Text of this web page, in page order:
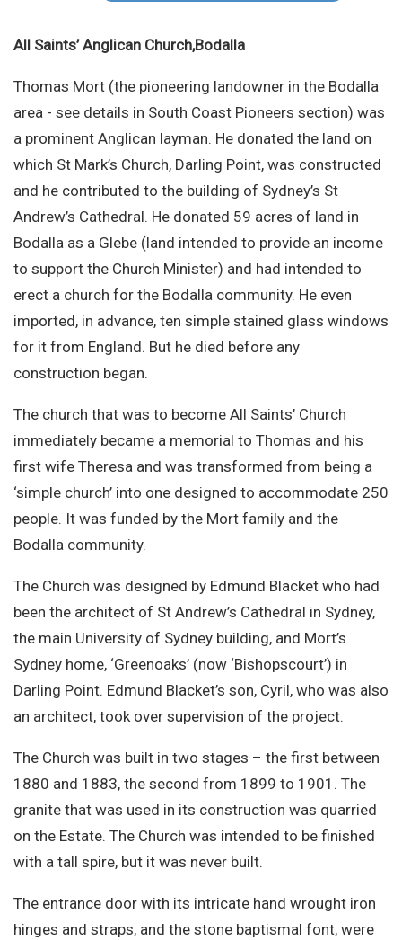
All Saints’ Anglican Church,Bodalla
Thomas Mort (the pioneering landowner in the Bodalla
area - see details in South Coast Pioneers section) was
a prominent Anglican layman. He donated the land on
which St Mark’s Church, Darling Point, was constructed
and he contributed to the building of Sydney’s St
Andrew’s Cathedral. He donated 59 acres of land in
Bodalla as a Glebe (land intended to provide an income
to support the Church Minister) and had intended to
erect a church for the Bodalla community. He even
imported, in advance, ten simple stained glass windows
for it from England. But he died before any
construction began.
The church that was to become All Saints’ Church
immediately became a memorial to Thomas and his
first wife Theresa and was transformed from being a
‘simple church’ into one designed to accommodate 250
people. It was funded by the Mort family and the
Bodalla community.
The Church was designed by Edmund Blacket who had
been the architect of St Andrew’s Cathedral in Sydney,
the main University of Sydney building, and Mort’s
Sydney home, ‘Greenoaks’ (now ‘Bishopscourt’) in
Darling Point. Edmund Blacket’s son, Cyril, who was also
an architect, took over supervision of the project.
The Church was built in two stages – the first between
1880 and 1883, the second from 1899 to 1901. The
granite that was used in its construction was quarried
on the Estate. The Church was intended to be finished
with a tall spire, but it was never built.
The entrance door with its intricate hand wrought iron
hinges and straps, and the stone baptismal font, were